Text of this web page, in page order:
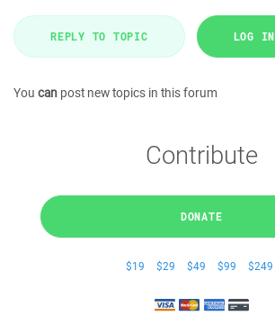
REPLY TO TOPIC LOG IN
You can post new topics in this forum
Contribute
DONATE
$19 $29 $49 $99 $249